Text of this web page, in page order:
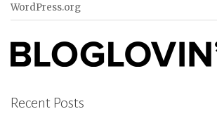
WordPress.org
Recent Posts